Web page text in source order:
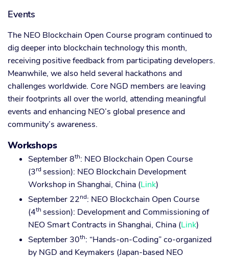
Events
The NEO Blockchain Open Course program continued to
dig deeper into blockchain technology this month,
receiving positive feedback from participating developers.
Meanwhile, we also held several hackathons and
challenges worldwide. Core NGD members are leaving
their footprints all over the world, attending meaningful
events and enhancing NEO’s global presence and
community’s awareness.
Workshops
September 8th: NEO Blockchain Open Course
(3rd session): NEO Blockchain Development
Workshop in Shanghai, China (Link)
September 22nd: NEO Blockchain Open Course
(4th session): Development and Commissioning of
NEO Smart Contracts in Shanghai, China (Link)
September 30th: “Hands-on-Coding” co-organized
by NGD and Keymakers (Japan-based NEO